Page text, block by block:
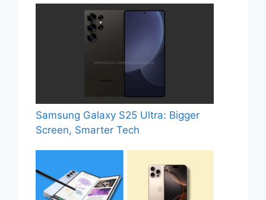
Samsung Galaxy S25 Ultra: Bigger
Screen, Smarter Tech